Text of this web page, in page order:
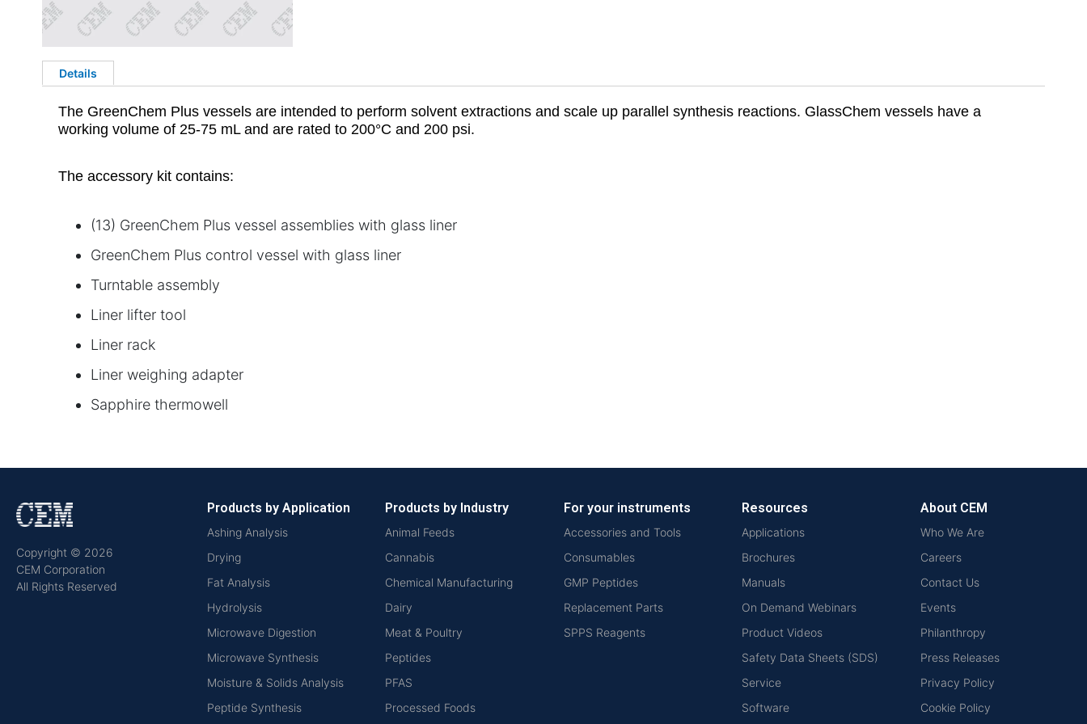
Details
The GreenChem Plus vessels are intended to perform solvent extractions and scale up parallel synthesis reactions. GlassChem vessels have a
working volume of 25-75 mL and are rated to 200°C and 200 psi.
The accessory kit contains:
(13) GreenChem Plus vessel assemblies with glass liner
GreenChem Plus control vessel with glass liner
Turntable assembly
Liner lifter tool
Liner rack
Liner weighing adapter
Sapphire thermowell
Copyright © 2026
CEM Corporation
All Rights Reserved
Products by Application
Ashing Analysis
Drying
Fat Analysis
Hydrolysis
Microwave Digestion
Microwave Synthesis
Moisture & Solids Analysis
Peptide Synthesis
Products by Industry
Animal Feeds
Cannabis
Chemical Manufacturing
Dairy
Meat & Poultry
Peptides
PFAS
Processed Foods
For your instruments
Accessories and Tools
Consumables
GMP Peptides
Replacement Parts
SPPS Reagents
Resources
Applications
Brochures
Manuals
On Demand Webinars
Product Videos
Safety Data Sheets (SDS)
Service
Software
About CEM
Who We Are
Careers
Contact Us
Events
Philanthropy
Press Releases
Privacy Policy
Cookie Policy